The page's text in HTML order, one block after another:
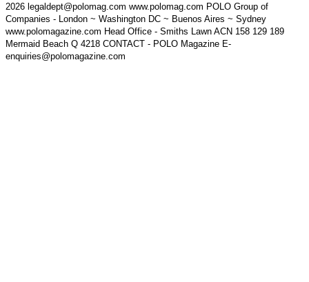
2026 legaldept@polomag.com www.polomag.com POLO Group of
Companies - London ~ Washington DC ~ Buenos Aires ~ Sydney
www.polomagazine.com Head Office - Smiths Lawn ACN 158 129 189
Mermaid Beach Q 4218 CONTACT - POLO Magazine E-
enquiries@polomagazine.com